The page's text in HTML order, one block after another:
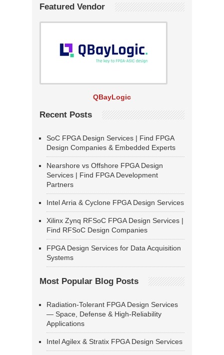
Featured Vendor
QBayLogic
Recent Posts
SoC FPGA Design Services | Find FPGA
Design Companies & Embedded Experts
Nearshore vs Offshore FPGA Design
Services | Find FPGA Development
Partners
Intel Arria & Cyclone FPGA Design Services
Xilinx Zynq RFSoC FPGA Design Services |
Find RFSoC Design Companies
FPGA Design Services for Data Acquisition
Systems
Most Popular Blog Posts
Radiation-Tolerant FPGA Design Services
— Space, Defense & High-Reliability
Applications
Intel Agilex & Stratix FPGA Design Services